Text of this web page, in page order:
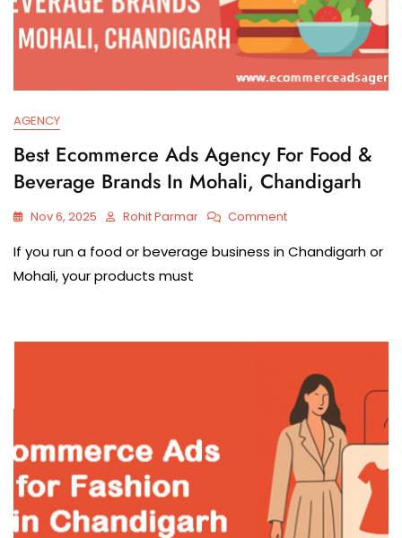
AGENCY
Best Ecommerce Ads Agency For Food &
Beverage Brands In Mohali, Chandigarh
Nov 6, 2025 Rohit Parmar Comment
If you run a food or beverage business in Chandigarh or
Mohali, your products must